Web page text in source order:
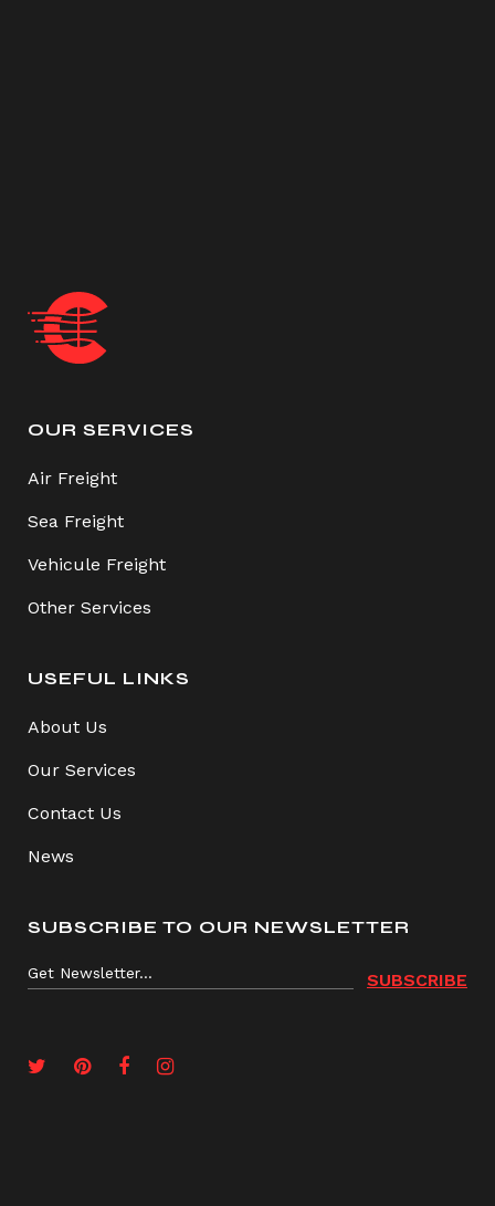
OUR SERVICES
Air Freight
Sea Freight
Vehicule Freight
Other Services
USEFUL LINKS
About Us
Our Services
Contact Us
News
SUBSCRIBE TO OUR NEWSLETTER